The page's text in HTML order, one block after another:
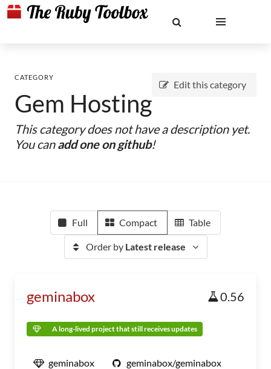
Edit this category
CATEGORY
Gem Hosting
This category does not have a description yet.
You canadd one on github!
Full Compact Table
Order by Latest release
geminabox 0.56
A long-lived project that still receives updates
geminabox geminabox/geminabox